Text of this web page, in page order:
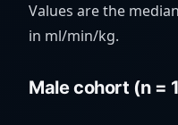
Values are the
in ml/min/kg.
Male cohort (n =